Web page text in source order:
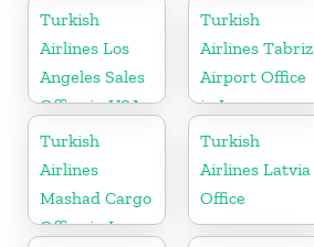
in Saudi
Arabia
Turkish
Airlines Los
Angeles Sales
Office in USA
Turkish
Airlines Tabriz
Airport Office
in Iran
Turkish
Airlines
Mashad Cargo
Office in Iran
Turkish
Airlines Latvia
Office